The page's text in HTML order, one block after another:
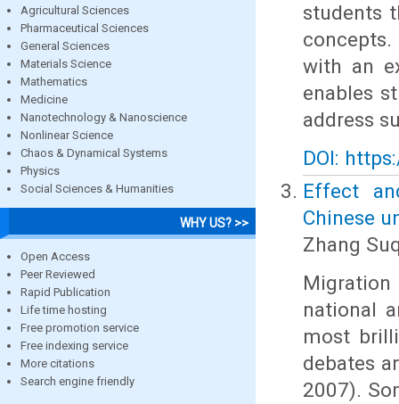
Agricultural Sciences
Pharmaceutical Sciences
General Sciences
Materials Science
Mathematics
Medicine
Nanotechnology & Nanoscience
Nonlinear Science
Chaos & Dynamical Systems
Physics
Social Sciences & Humanities
WHY US? >>
Open Access
Peer Reviewed
Rapid Publication
Life time hosting
Free promotion service
Free indexing service
More citations
Search engine friendly
students
with an
enables
address
DOI:
Effect
Chinese
Zhang
national
most
debates
2007).